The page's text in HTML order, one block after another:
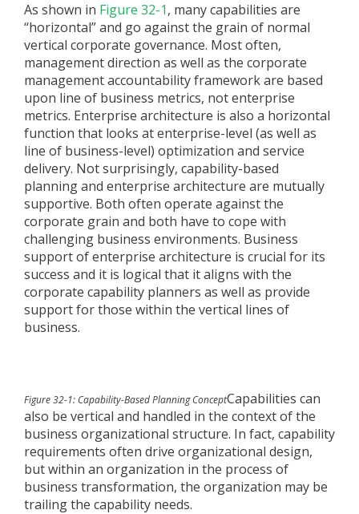
As shown in Figure 32-1, many capabilities are
“horizontal” and go against the grain of normal
vertical corporate governance. Most often,
management direction as well as the corporate
management accountability framework are based
upon line of business metrics, not enterprise
metrics. Enterprise architecture is also a horizontal
function that looks at enterprise-level (as well as
line of business-level) optimization and service
delivery. Not surprisingly, capability-based
planning and enterprise architecture are mutually
supportive. Both often operate against the
corporate grain and both have to cope with
challenging business environments. Business
support of enterprise architecture is crucial for its
success and it is logical that it aligns with the
corporate capability planners as well as provide
support for those within the vertical lines of
business.
Figure 32-1: Capability-Based Planning ConceptCapabilities can
also be vertical and handled in the context of the
business organizational structure. In fact, capability
requirements often drive organizational design,
but within an organization in the process of
business transformation, the organization may be
trailing the capability needs.